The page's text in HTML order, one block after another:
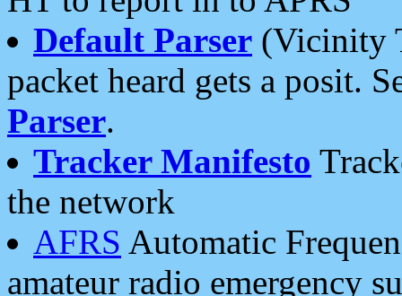
Default Parser (Vicinity
packet heard gets a posit.
Parser.
Tracker Manifesto
the network
AFRS Automatic
amateur radio emergency